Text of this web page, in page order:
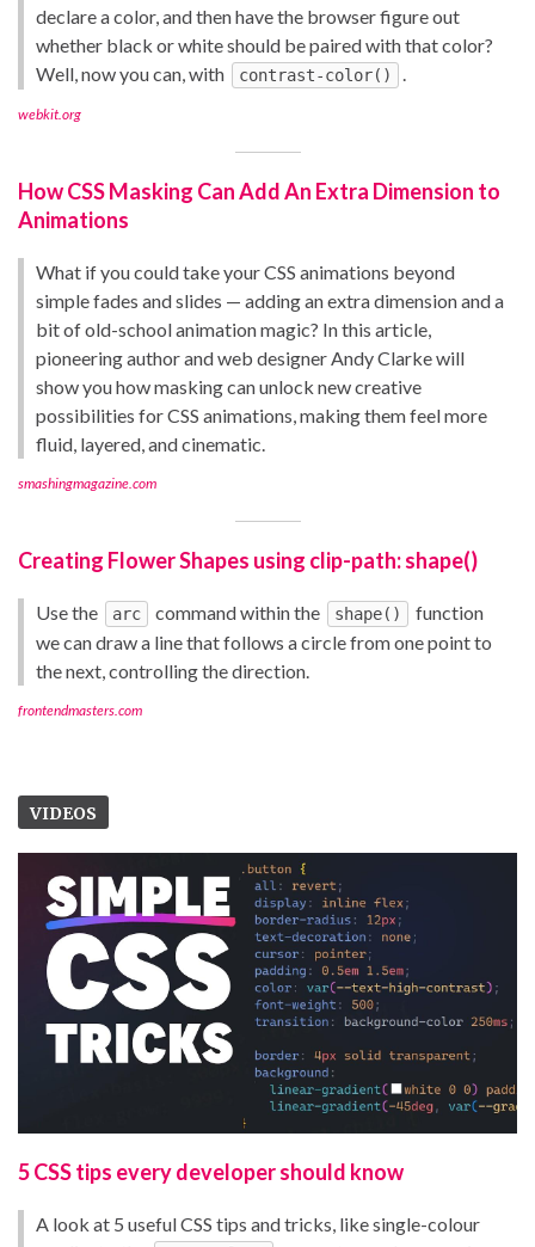
declare a color, and then have the browser figure out
whether black or white should be paired with that color?
Well, now you can, with
contrast-color() .
webkit.org
How CSS Masking Can Add An Extra Dimension to
Animations
What if you could take your CSS animations beyond
simple fades and slides — adding an extra dimension and a
bit of old-school animation magic? In this article,
pioneering author and web designer Andy Clarke will
show you how masking can unlock new creative
possibilities for CSS animations, making them feel more
fluid, layered, and cinematic.
smashingmagazine.com
Creating Flower Shapes using clip-path: shape()
Use the arc command within the shape()
function
we can draw a line that follows a circle from one point to
the next, controlling the direction.
frontendmasters.com
VIDEOS
5 CSS tips every developer should know
A look at 5 useful CSS tips and tricks, like single-colour